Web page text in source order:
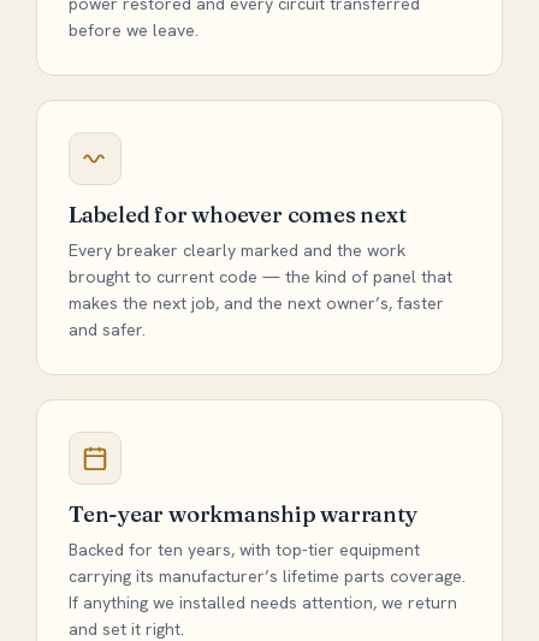
before we leave.
Labeled for whoever comes next
Every breaker clearly marked and the work
brought to current code — the kind of panel that
makes the next job, and the next owner’s, faster
and safer.
Ten-year workmanship warranty
Backed for ten years, with top-tier equipment
carrying its manufacturer’s lifetime parts coverage.
If anything we installed needs attention, we return
and set it right.